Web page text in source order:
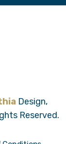
Design,
Reserved.